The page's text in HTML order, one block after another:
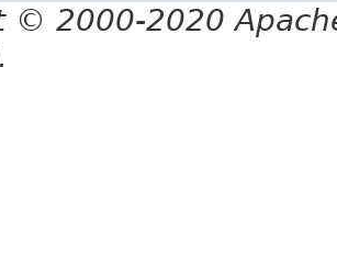
© 2000-2020